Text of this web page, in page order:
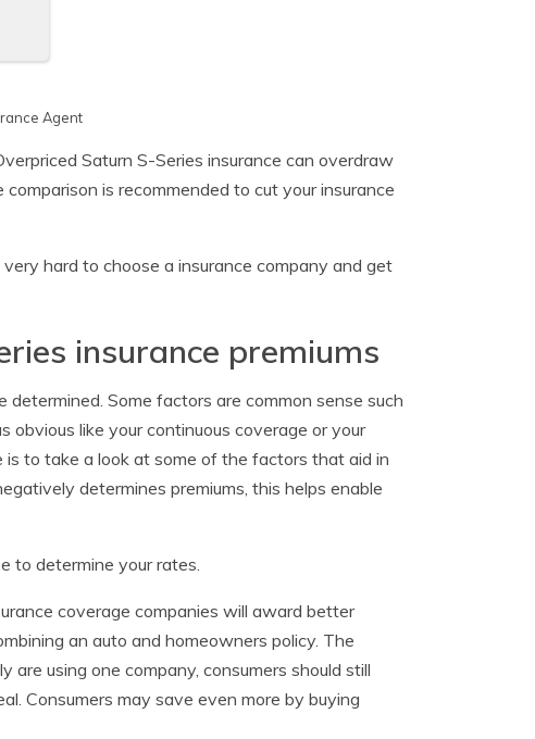
Agent
Saturn S-Series insurance can overdraw
is recommended to cut your insurance
hard to choose a insurance company and get
insurance premiums
Some factors are common sense such
like your continuous coverage or your
to take a look at some of the factors that aid in
determines premiums, this helps enable
to determine your rates.
coverage companies will award better
an auto and homeowners policy. The
using one company, consumers should still
Consumers may save even more by buying